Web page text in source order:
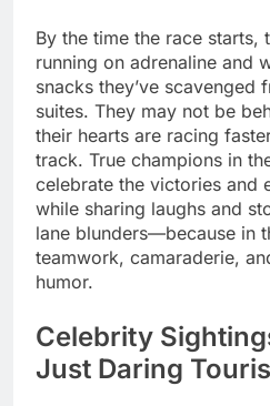
By the time the race starts,
running on adrenaline and
snacks they’ve scavenged
suites. They may not be
their hearts are racing
track. True champions in
celebrate the victories and
while sharing laughs and
lane blunders—because in
teamwork, camaraderie,
humor.
Celebrity
Just Daring